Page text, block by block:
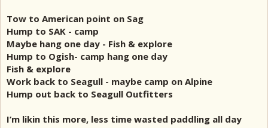
Tow to American point on Sag
Hump to SAK - camp
Maybe hang one day - Fish & explore
Hump to Ogish- camp hang one day
Fish & explore
Work back to Seagull - maybe camp on Alpine
Hump out back to Seagull Outfitters
I’m likin this more, less time wasted paddling all day